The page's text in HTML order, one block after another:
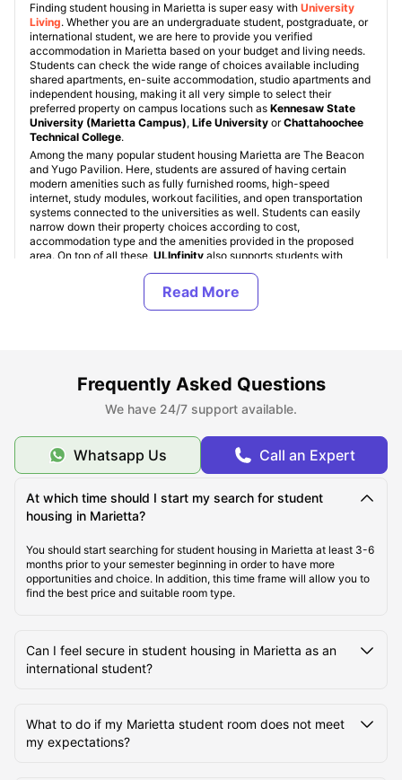
Finding student housing in Marietta is super easy with University
Living. Whether you are an undergraduate student, postgraduate, or
international student, we are here to provide you verified
accommodation in Marietta based on your budget and living needs.
Students can check the wide range of choices available including
shared apartments, en-suite accommodation, studio apartments and
independent housing, making it all very simple to select their
preferred property on campus locations such as Kennesaw State
University (Marietta Campus), Life University orChattahoochee
Technical College.
Among the many popular student housing Marietta are The Beacon
and Yugo Pavilion. Here, students are assured of having certain
modern amenities such as fully furnished rooms, high-speed
internet, study modules, workout facilities, and open transportation
systems connected to the universities as well. Students can easily
narrow down their property choices according to cost,
accommodation type and the amenities provided in the proposed
area. On top of all these, ULInfinity also supports students with
payments options,travel insurance
and dedicated booking service options.
About Marietta, GA
Best Student Housing Marietta under $1,000 /month
Top Student Housing in Marietta, GA
Ideal Cost of Living in Marietta, GA
Best Transportation in Marietta, GA
Top Tourist Attractions in Marietta, GA
Frequently Asked Questions
We have 24/7 support available.
Whatsapp Us Call an Expert
At which time should I start my search for student
housing in Marietta?
You should start searching for student housing in Marietta at least 3-6
months prior to your semester beginning in order to have more
opportunities and choice. In addition, this time frame will allow you to
find the best price and suitable room type.
Can I feel secure in student housing in Marietta as an
international student?
What to do if my Marietta student room does not meet
my expectations?